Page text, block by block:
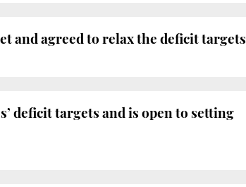
and agreed to relax the deficit targets
deficit targets and is open to setting